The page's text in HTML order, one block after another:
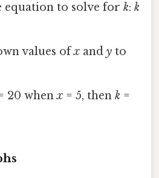
equation to solve fork:k
values ofx andy to
20 whenx = 5, thenk =